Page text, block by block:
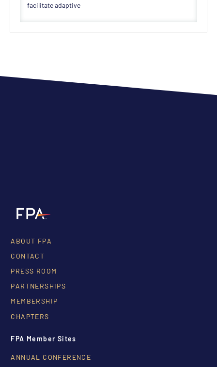
facilitate adaptive
ABOUT FPA
CONTACT
PRESS ROOM
PARTNERSHIPS
MEMBERSHIP
CHAPTERS
FPA Member Sites
ANNUAL CONFERENCE